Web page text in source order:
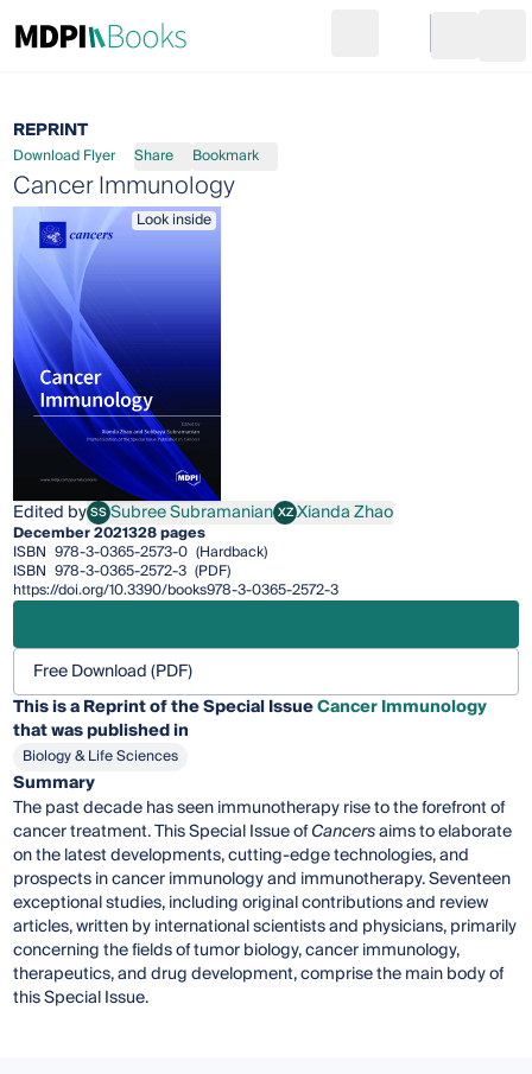
Go to cart
REPRINT
Download Flyer Share Bookmark
Cancer Immunology
Look inside
Edited bySSSubree Subramanian
Subree Subramanian XZXianda Zhao
Xianda Zhao
December 2021328 pages
ISBN 978-3-0365-2573-0 (Hardback)
ISBN 978-3-0365-2572-3 (PDF)
https://doi.org/10.3390/books978-3-0365-2572-3
Free Download (PDF)
This is a Reprint of the Special IssueCancer Immunology
that was published in
Biology & Life Sciences
Summary
The past decade has seen immunotherapy rise to the forefront of
cancer treatment. This Special Issue ofCancersaims to elaborate
on the latest developments, cutting-edge technologies, and
prospects in cancer immunology and immunotherapy. Seventeen
exceptional studies, including original contributions and review
articles, written by international scientists and physicians, primarily
concerning the fields of tumor biology, cancer immunology,
therapeutics, and drug development, comprise the main body of
this Special Issue.